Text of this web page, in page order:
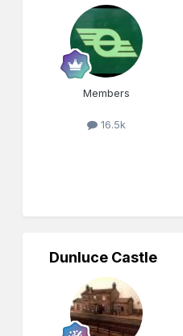
Members
16.5k
Dunluce Castle